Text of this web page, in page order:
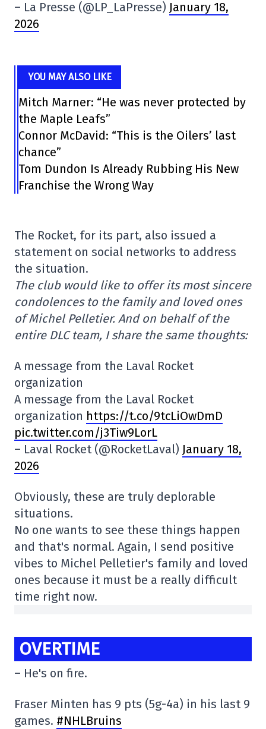
– La Presse (@LP_LaPresse) January 18,
2026
YOU MAY ALSO LIKE
Mitch Marner: “He was never protected by
the Maple Leafs”
Connor McDavid: “This is the Oilers’ last
chance”
Tom Dundon Is Already Rubbing His New
Franchise the Wrong Way
The Rocket, for its part, also issued a
statement on social networks to address
the situation.
The club would like to offer its most sincere
condolences to the family and loved ones
of Michel Pelletier. And on behalf of the
entire DLC team, I share the same thoughts:
A message from the Laval Rocket
organization
A message from the Laval Rocket
organization https://t.co/9tcLiOwDmD
pic.twitter.com/j3Tiw9LorL
– Laval Rocket (@RocketLaval) January 18,
2026
Obviously, these are truly deplorable
situations.
No one wants to see these things happen
and that's normal. Again, I send positive
vibes to Michel Pelletier's family and loved
ones because it must be a really difficult
time right now.
OVERTIME
– He's on fire.
Fraser Minten has 9 pts (5g-4a) in his last 9
games. #NHLBruins